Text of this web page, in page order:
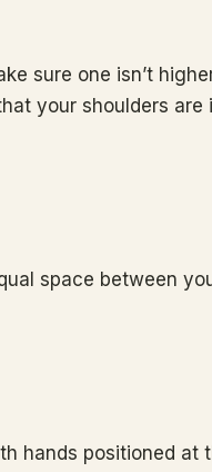
sure one isn’t
your shoulders are
space between
hands positioned at